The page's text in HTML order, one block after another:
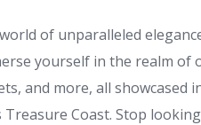
of unparalleled
yourself in the realm of
and more, all showcased
Coast. Stop